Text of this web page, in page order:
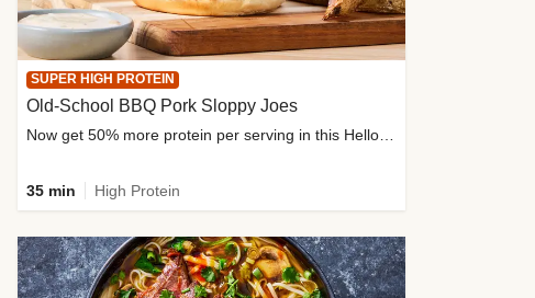
SUPER HIGH PROTEIN
Old-School BBQ Pork Sloppy Joes
Now get 50% more protein per serving in this HelloFresh classic!
35 min High Protein